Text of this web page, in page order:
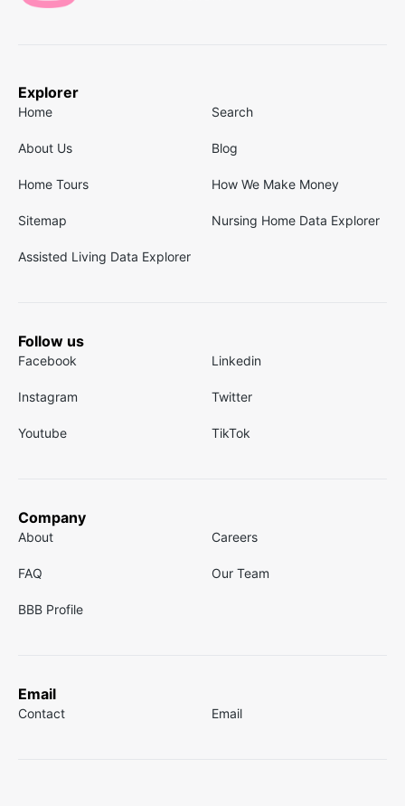
Explorer
Home Search
About Us Blog
Home Tours How We Make Money
Sitemap Nursing Home Data Explorer
Assisted Living Data Explorer
Follow us
Facebook Linkedin
Instagram Twitter
Youtube TikTok
Company
About Careers
FAQ Our Team
BBB Profile
Email
Contact Email